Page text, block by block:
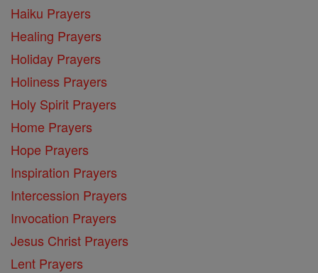
Haiku Prayers
Healing Prayers
Holiday Prayers
Holiness Prayers
Holy Spirit Prayers
Home Prayers
Hope Prayers
Inspiration Prayers
Intercession Prayers
Invocation Prayers
Jesus Christ Prayers
Lent Prayers